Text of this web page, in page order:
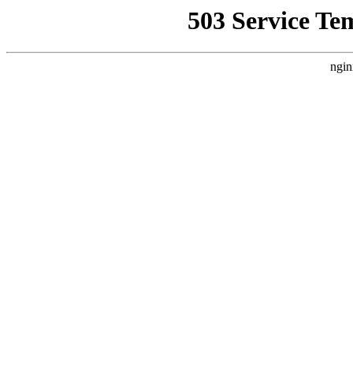
503 Service